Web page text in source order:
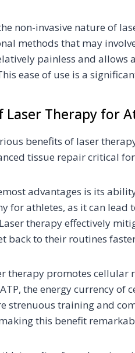
non-invasive nature of
methods that may
painless and allows
ease of use is a
Laser Therapy for
benefits of laser
tissue repair critical
advantages is its
for athletes, as it can
therapy effectively
back to their routines
therapy promotes cellular
the energy currency of
strenuous training and
this benefit